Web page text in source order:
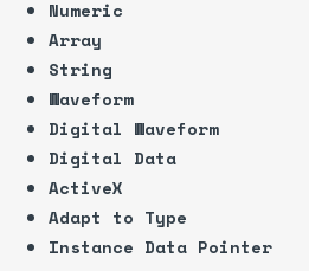
Numeric
Array
String
Waveform
Digital Waveform
Digital Data
ActiveX
Adapt to Type
Instance Data Pointer